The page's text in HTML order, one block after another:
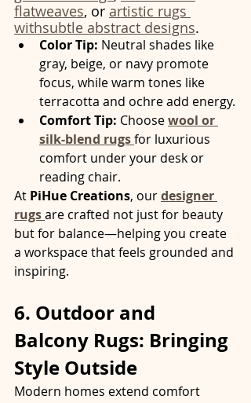
flatweaves, or artistic rugs
withsubtle abstract designs.
Color Tip: Neutral shades like
gray, beige, or navy promote
focus, while warm tones like
terracotta and ochre add energy.
Comfort Tip: Choose wool or
silk-blend rugsfor luxurious
comfort under your desk or
reading chair.
At PiHue Creations, our designer
rugsare crafted not just for beauty
but for balance—helping you create
a workspace that feels grounded and
inspiring.
6. Outdoor and
Balcony Rugs: Bringing
Style Outside
Modern homes extend comfort